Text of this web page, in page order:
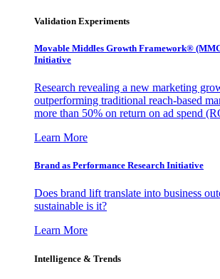
Validation Experiments
Movable Middles Growth Framework®
Initiative
Research revealing a new marketing
outperforming traditional reach-based
more than 50% on return on ad spend
Learn More
Brand as Performance Research Initiative
Does brand lift translate into business
sustainable is it?
Learn More
Intelligence & Trends